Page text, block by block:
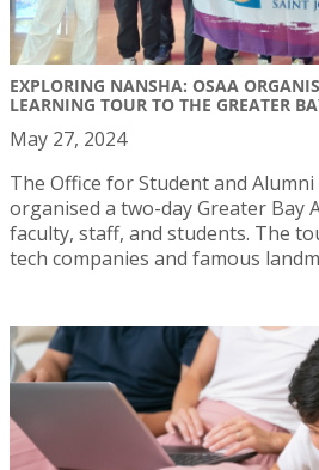
EXPLORING NANSHA: OSAA
LEARNING TOUR TO THE GREATER
May 27, 2024
The Office for Student and Alumni
organised a two-day Greater Bay
faculty, staff, and students. The
tech companies and famous